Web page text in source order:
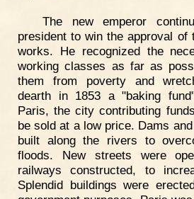
The new emperor
president to win the approval of
works. He recognized the
working classes as far as
them from poverty and
dearth in 1853 a "baking
Paris, the city contributing
be sold at a low price. Dams
built along the rivers to
floods. New streets were
railways constructed, to
Splendid buildings were